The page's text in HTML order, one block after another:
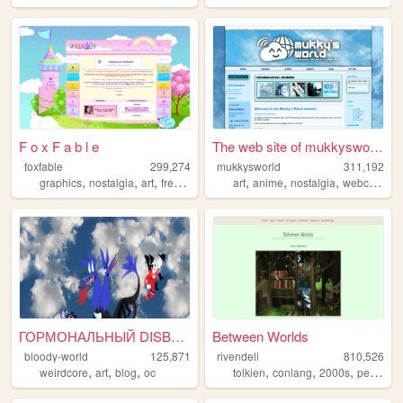
F o x F a b l e
foxfable
299,274
graphics, nostalgia, art, freetouse pixelart
The web site of mukkysworld
mukkysworld
311,192
art,anime,nostalgia,webcomic
ГОРМОНАЛЬНЫЙ DISBALANCE
bloody-world
125,871
weirdcore, art, blog, oc
Between Worlds
rivendell
810,526
tolkien,conlang,2000s,personal